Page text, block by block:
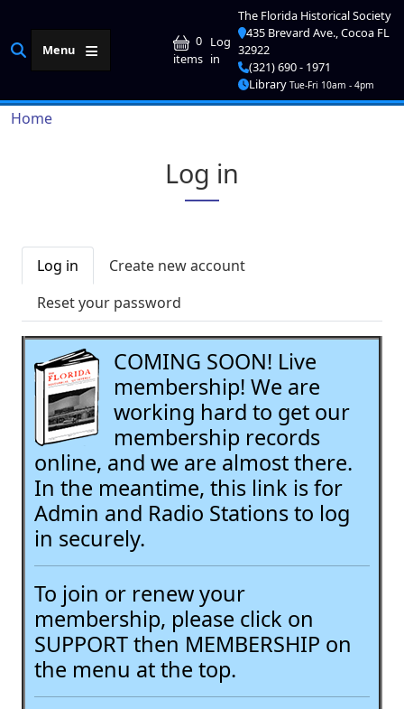
Menu
0
items User account
Log
in
The Florida Historical Society
435 Brevard Ave., Cocoa FL
32922
(321) 690 - 1971
Library Tue-Fri 10am - 4pm
Breadcrumb
Home
Log in
Primary tabs
Log in
Create new account
Reset your password
COMING SOON! Live
membership! We are
working hard to get our
membership records
online, and we are almost there.
In the meantime, this link is for
Admin and Radio Stations to log
in securely.
To join or renew your
membership, please click on
SUPPORT then MEMBERSHIP on
the menu at the top.